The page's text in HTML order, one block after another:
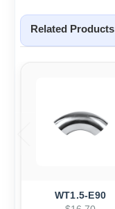
Related Products
WT1.5-E90